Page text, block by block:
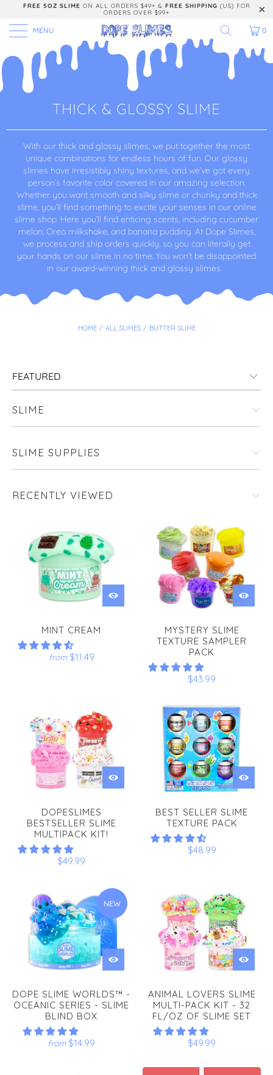
FREE 5OZ SLIME ON ALL ORDERS $49+ & FREE SHIPPING (US) FOR
ORDERS OVER $99+
MENU 0
THICK & GLOSSY SLIME
With our thick and glossy slimes, we put together the most
unique combinations for endless hours of fun. Our glossy
slimes have irresistibly shiny textures, and we’ve got every
person’s favorite color covered in our amazing selection.
Whether you want smooth and silky slime or chunky and thick
slime, you’ll find something to excite your senses in our online
slime shop. Here you’ll find enticing scents, including cucumber
melon, Oreo milkshake, and banana pudding. At Dope Slimes,
we process and ship orders quickly, so you can literally get
your hands on our slime in no time. You won’t be disappointed
in our award-winning thick and glossy slimes.
HOME / ALL SLIMES / BUTTER SLIME
SLIME
SLIME SUPPLIES
RECENTLY VIEWED
MINT CREAM
from $11.49
MYSTERY SLIME
TEXTURE SAMPLER
PACK
$43.99
DOPESLIMES
BESTSELLER SLIME
MULTIPACK KIT!
$49.99
BEST SELLER SLIME
TEXTURE PACK
$48.99
NEW
DOPE SLIME WORLDS™ -
OCEANIC SERIES - SLIME
BLIND BOX
from $14.99
ANIMAL LOVERS SLIME
MULTI-PACK KIT - 32
FL/OZ OF SLIME SET
$49.99